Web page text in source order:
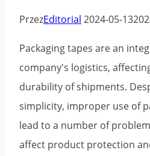
PrzezEditorial 2024-05-13
Packaging tapes are an
company's logistics,
durability of shipments.
simplicity, improper use of
lead to a number of
affect product protection